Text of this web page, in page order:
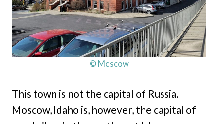
© Moscow
This town is not the capital of Russia.
Moscow, Idaho is, however, the capital of